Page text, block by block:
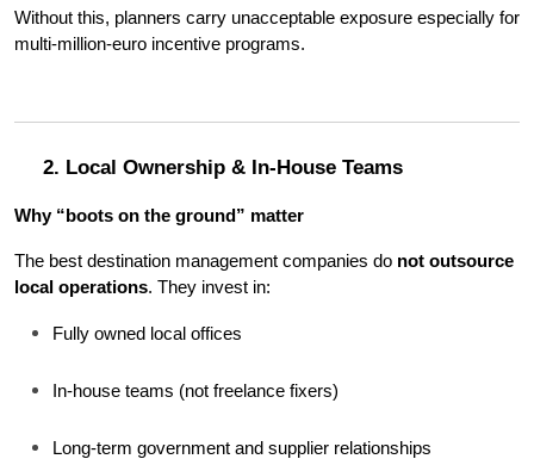
Without this, planners carry unacceptable exposure especially for
multi-million-euro incentive programs.
2. Local Ownership & In-House Teams
Why “boots on the ground” matter
The best destination management companies do not outsource
local operations. They invest in:
Fully owned local offices
In-house teams (not freelance fixers)
Long-term government and supplier relationships